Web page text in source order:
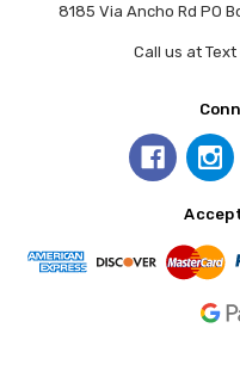
8185 Via Ancho Rd PO
Call us at